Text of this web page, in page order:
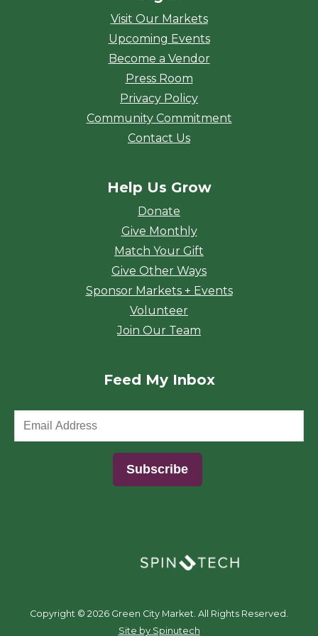
Visit Our Markets
Upcoming Events
Become a Vendor
Press Room
Privacy Policy
Community Commitment
Contact Us
Help Us Grow
Donate
Give Monthly
Match Your Gift
Give Other Ways
Sponsor Markets + Events
Volunteer
Join Our Team
Feed My Inbox
Copyright © 2026 Green City Market. All Rights Reserved.
Site by Spinutech